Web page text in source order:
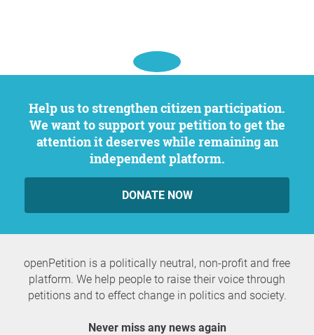
Help us to strengthen citizen participation.
We want to support your petition to get the
attention it deserves while remaining an
independent platform.
DONATE NOW
openPetition is a politically neutral, non-profit and free
platform. We help people to raise their voice through
petitions and to effect change in politics and society.
Never miss any news again